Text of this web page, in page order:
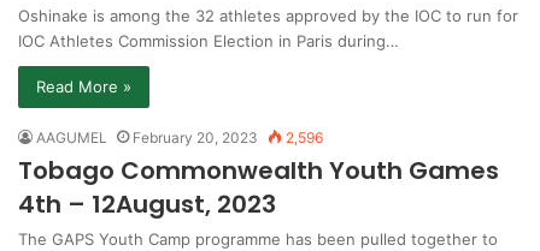
Oshinake is among the 32 athletes approved by the IOC to run for
IOC Athletes Commission Election in Paris during…
Read More »
AAGUMEL February 20, 2023 2,596
Tobago Commonwealth Youth Games
4th – 12August, 2023
The GAPS Youth Camp programme has been pulled together to